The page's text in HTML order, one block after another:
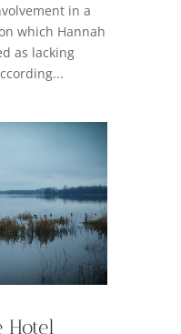
in a
which Hannah
as lacking
Hotel